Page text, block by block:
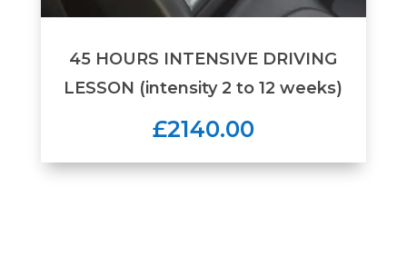
45 HOURS INTENSIVE DRIVING
LESSON (intensity 2 to 12 weeks)
£2140.00